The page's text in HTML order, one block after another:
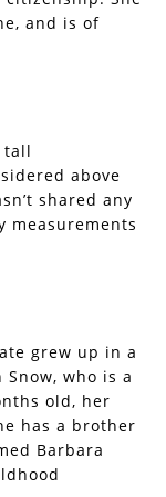
and is of
tall
above
shared any
measurements
grew up in a
who is a
old, her
has a brother
Barbara